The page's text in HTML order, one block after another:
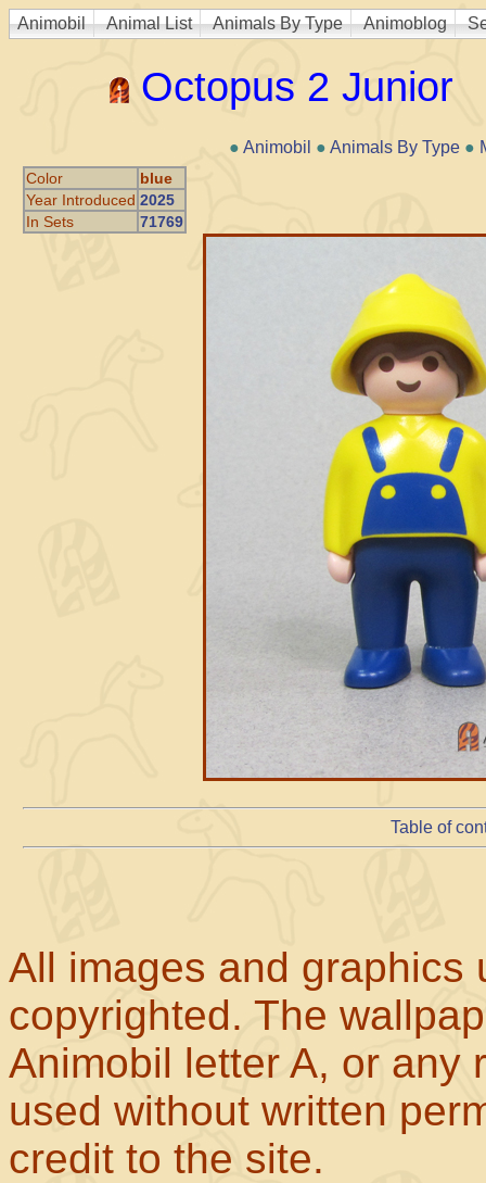
Animobil Animal List Animals By Type Animoblog
Octopus 2 Junior
● Animobil ● Animals By Type ●
Color
blue
Year Introduced 2025
In Sets
71769
Table of
All images and graphics
copyrighted. The
Animobil letter A, or any
used without written
credit to the site.